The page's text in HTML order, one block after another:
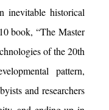
inevitable historical
book, “The Master
of the 20th
pattern,
and researchers